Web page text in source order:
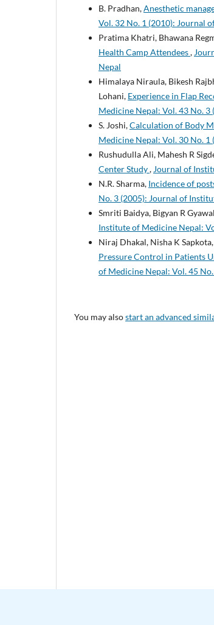
B. Pradhan,Anesthetic
Vol. 32 No. 1 (2010): Journal
Pratima Khatri, Bhawana
Health Camp Attendees,
Nepal
Himalaya Niraula, Bikesh
Lohani, Experience in Flap
Medicine Nepal: Vol. 43 No.
S. Joshi,Calculation of Body
Medicine Nepal: Vol. 30 No.
Rushudulla Ali, Mahesh R
Center Study, Journal of
N.R. Sharma, Incidence of
No. 3 (2005): Journal of
Smriti Baidya, Bigyan R
Institute of Medicine Nepal:
Niraj Dhakal, Nisha K
Pressure Control in Patients
of Medicine Nepal: Vol. 45
You may alsostart an advanced